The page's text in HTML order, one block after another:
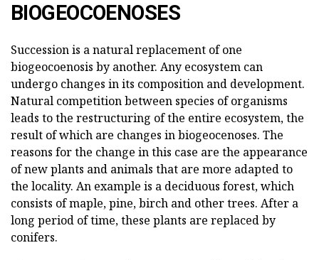
BIOGEOCOENOSES
Succession is a natural replacement of one
biogeocoenosis by another. Any ecosystem can
undergo changes in its composition and development.
Natural competition between species of organisms
leads to the restructuring of the entire ecosystem, the
result of which are changes in biogeocenoses. The
reasons for the change in this case are the appearance
of new plants and animals that are more adapted to
the locality. An example is a deciduous forest, which
consists of maple, pine, birch and other trees. After a
long period of time, these plants are replaced by
conifers.